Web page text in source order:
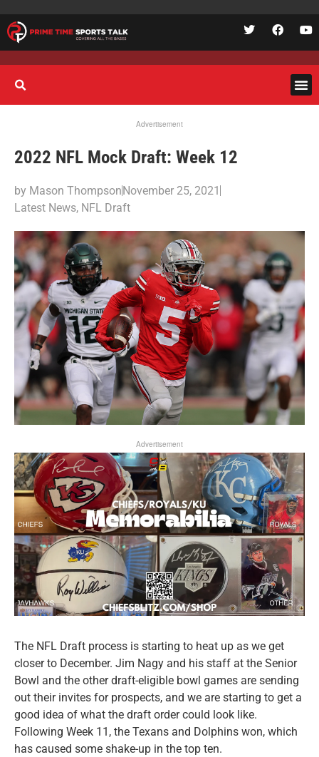
Advertisement
2022 NFL Mock Draft: Week 12
by Mason ThompsonNovember 25, 2021
Latest News, NFL Draft
Advertisement
The NFL Draft process is starting to heat up as we get
closer to December. Jim Nagy and his staff at the Senior
Bowl and the other draft-eligible bowl games are sending
out their invites for prospects, and we are starting to get a
good idea of what the draft order could look like.
Following Week 11, the Texans and Dolphins won, which
has caused some shake-up in the top ten.